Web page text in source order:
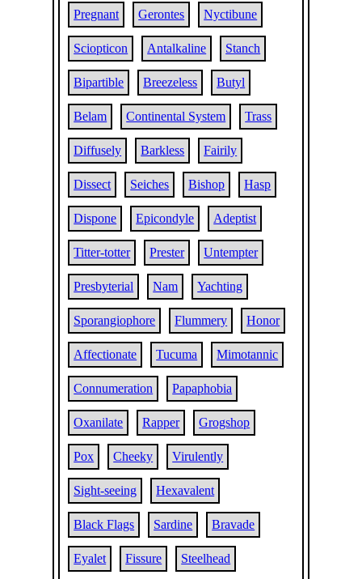
Pregnant Gerontes Nyctibune
Sciopticon Antalkaline Stanch
Bipartible Breezeless Butyl
Belam Continental System Trass
Diffusely Barkless Fairily
Dissect Seiches Bishop Hasp
Dispone Epicondyle Adeptist
Titter-totter Prester Untempter
Presbyterial Nam Yachting
Sporangiophore Flummery Honor
Affectionate Tucuma Mimotannic
Connumeration Papaphobia
Oxanilate Rapper Grogshop
Pox Cheeky Virulently
Sight-seeing Hexavalent
Black Flags Sardine Bravade
Eyalet Fissure Steelhead